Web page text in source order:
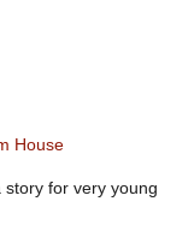
House
for very young